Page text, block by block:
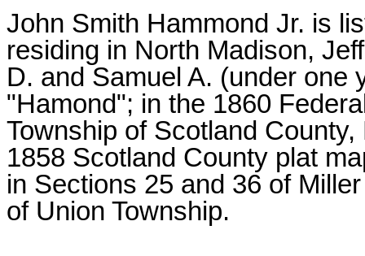
John Smith Hammond Jr. is
residing in North Madison,
D. and Samuel A. (under one
"Hamond"; in the 1860
Township of Scotland
1858 Scotland County plat
in Sections 25 and 36 of
of Union Township.